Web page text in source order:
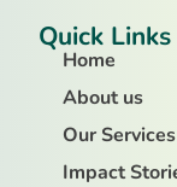
Quick Links
Home
About us
Our Services
Impact